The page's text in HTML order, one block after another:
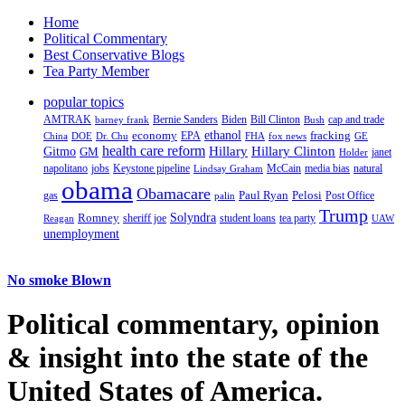
Home
Political Commentary
Best Conservative Blogs
Tea Party Member
popular topics
AMTRAK barney frank Bernie Sanders Biden Bill Clinton Bush cap and trade
China DOE Dr. Chu economy EPA ethanol FHA fox news fracking GE
Gitmo GM health care reform Hillary Hillary Clinton Holder janet
napolitano jobs Keystone pipeline Lindsay Graham McCain media bias natural
gas obama Obamacare palin Paul Ryan Pelosi Post Office
Reagan Romney sheriff joe Solyndra student loans tea party Trump UAW
unemployment
No smoke Blown
Political commentary, opinion
& insight into the state of the
United States of America.